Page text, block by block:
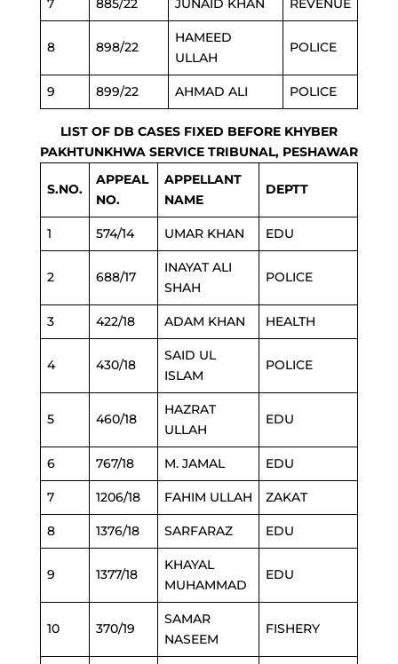
7 885/22 JUNAID KHAN REVENUE
8 898/22
HAMEED
ULLAH
POLICE
9 899/22 AHMAD ALI POLICE
LIST OF DB CASES FIXED BEFORE KHYBER
PAKHTUNKHWA SERVICE TRIBUNAL, PESHAWAR
S.NO.
APPEAL
NO.
APPELLANT
NAME
DEPTT
1 574/14 UMAR KHAN EDU
2 688/17
INAYAT ALI
SHAH
POLICE
3 422/18 ADAM KHAN HEALTH
4 430/18
SAID UL
ISLAM
POLICE
5 460/18
HAZRAT
ULLAH
EDU
6 767/18 M. JAMAL EDU
7 1206/18 FAHIM ULLAH ZAKAT
8 1376/18 SARFARAZ EDU
9 1377/18
KHAYAL
MUHAMMAD
EDU
10 370/19
SAMAR
NASEEM
FISHERY